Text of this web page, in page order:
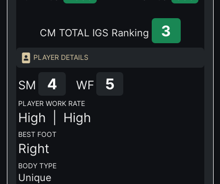
CM TOTAL IGS Ranking 3
PLAYER DETAILS
SM 4 WF 5
PLAYER WORK RATE
High | High
BEST FOOT
Right
BODY TYPE
Unique